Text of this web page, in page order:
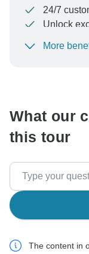
24/7
Unlock
To protect
More
What our
this tour
The content in